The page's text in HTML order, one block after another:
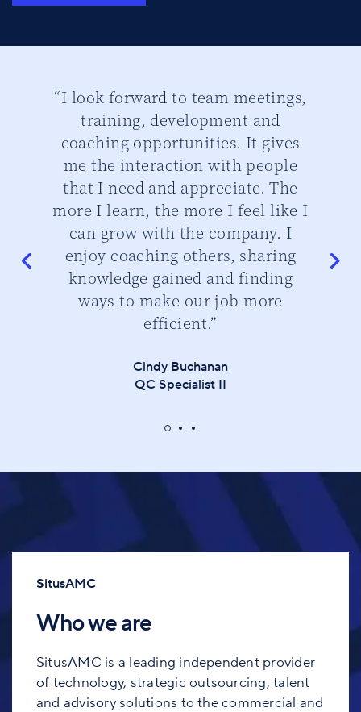
“I look forward to team meetings,
training, development and
coaching opportunities. It gives
me the interaction with people
that I need and appreciate. The
more I learn, the more I feel like I
can grow with the company. I
enjoy coaching others, sharing
knowledge gained and finding
ways to make our job more
efficient.”
Cindy Buchanan
QC Specialist II
SitusAMC
Who we are
SitusAMC is a leading independent provider
of technology, strategic outsourcing, talent
and advisory solutions to the commercial and